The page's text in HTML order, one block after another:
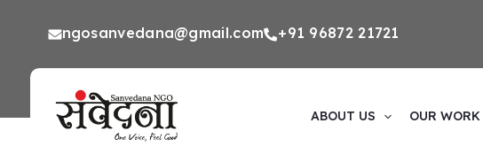
content
ngosanvedana@gmail.com +91 96872 21721
ABOUT US OUR WORK
Premal Yojana and Sanvedana NGO provide the resources and